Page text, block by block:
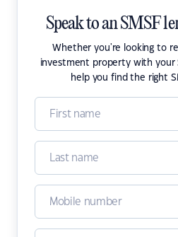
Speak to an SMSF
Whether you're looking to
investment property with your
help you find the right